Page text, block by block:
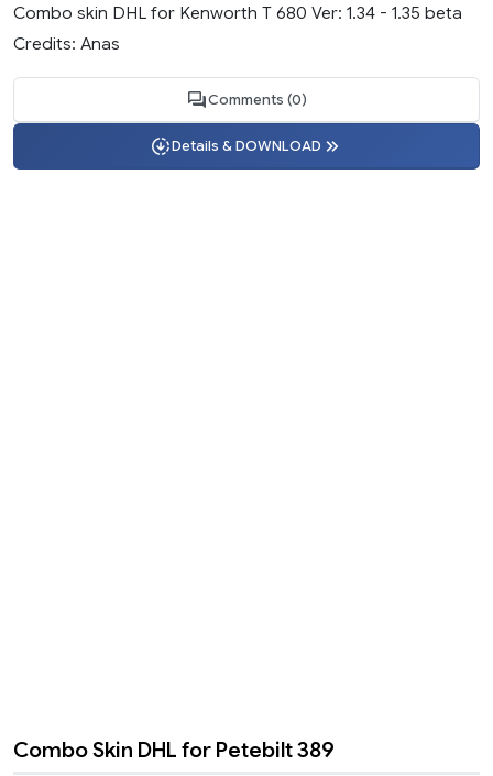
Combo skin DHL for Kenworth T 680 Ver: 1.34 - 1.35 beta
Credits: Anas
Comments (0)
Details & DOWNLOAD
Combo Skin DHL for Petebilt 389